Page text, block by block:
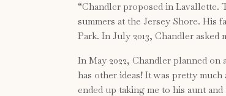
“Chandler proposed in
summers at the Jersey Shore. His
Park. In July 2013, Chandler
In May 2022, Chandler planned
has other ideas! It was pretty
ended up taking me to his aunt